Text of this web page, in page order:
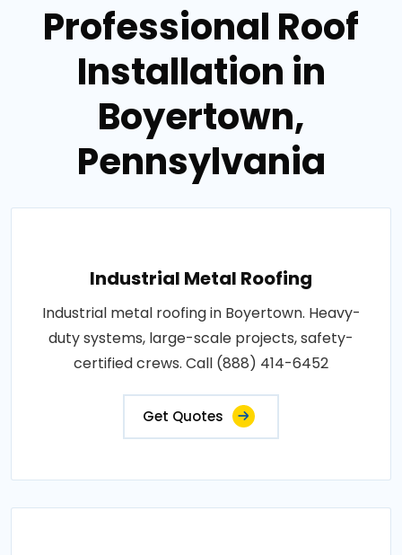
Professional Roof
Installation in
Boyertown,
Pennsylvania
Industrial Metal Roofing
Industrial metal roofing in Boyertown. Heavy-
duty systems, large-scale projects, safety-
certified crews. Call (888) 414-6452
Get Quotes